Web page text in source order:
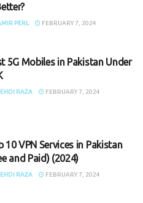
PERL FEBRUARY 7, 2024
5G Mobiles in Pakistan Under
RAZA FEBRUARY 7, 2024
10 VPN Services in Pakistan
and Paid) (2024)
RAZA FEBRUARY 7, 2024